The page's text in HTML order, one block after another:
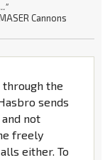
Cannons
the
sends
not
freely
either. To